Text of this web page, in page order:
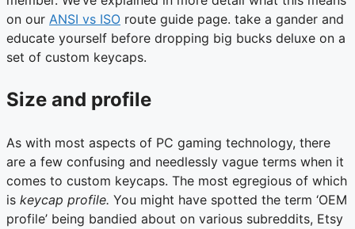
on our ANSI vs ISO route guide page. take a gander and
educate yourself before dropping big bucks deluxe on a
set of custom keycaps.
Size and profile
As with most aspects of PC gaming technology, there
are a few confusing and needlessly vague terms when it
comes to custom keycaps. The most egregious of which
is keycap profile. You might have spotted the term ‘OEM
profile’ being bandied about on various subreddits, Etsy